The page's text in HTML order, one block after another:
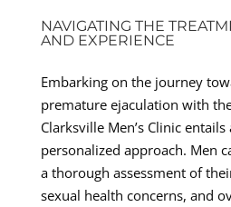
NAVIGATING THE
AND EXPERIENCE
Embarking on the journey
premature ejaculation with
Clarksville Men’s Clinic
personalized approach. Men
a thorough assessment of
sexual health concerns, and